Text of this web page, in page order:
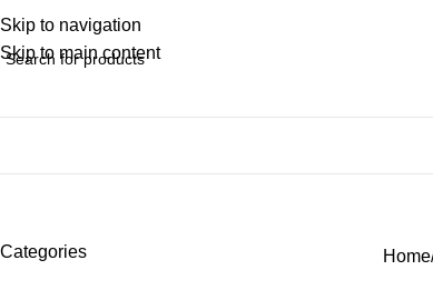
Skip to navigation
Skip to main content
Categories Home